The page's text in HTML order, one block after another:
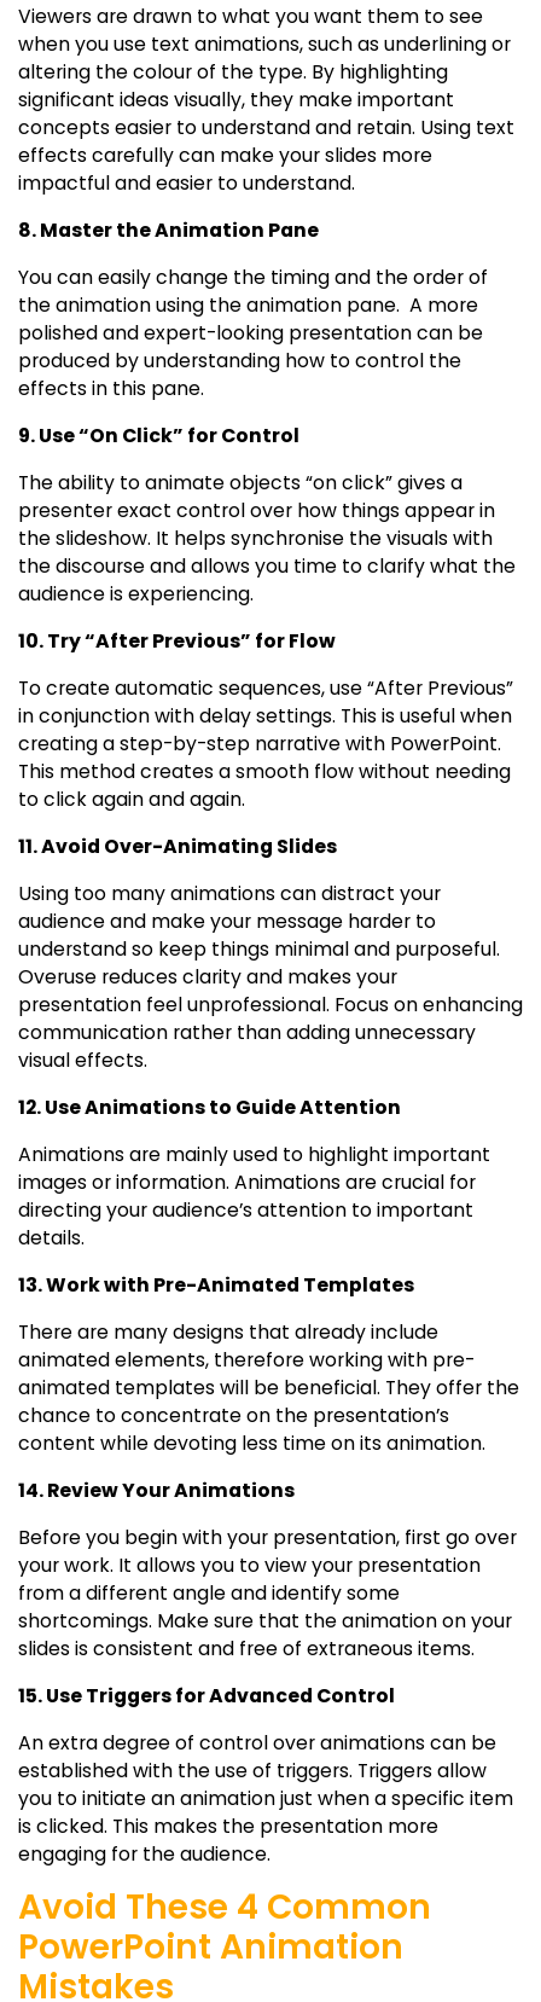
Viewers are drawn to what you want them to see
when you use text animations, such as underlining or
altering the colour of the type. By highlighting
significant ideas visually, they make important
concepts easier to understand and retain. Using text
effects carefully can make your slides more
impactful and easier to understand.
8. Master the Animation Pane
You can easily change the timing and the order of
the animation using the animation pane. A more
polished and expert-looking presentation can be
produced by understanding how to control the
effects in this pane.
9. Use “On Click” for Control
The ability to animate objects “on click” gives a
presenter exact control over how things appear in
the slideshow. It helps synchronise the visuals with
the discourse and allows you time to clarify what the
audience is experiencing.
10. Try “After Previous” for Flow
To create automatic sequences, use “After Previous”
in conjunction with delay settings. This is useful when
creating a step-by-step narrative with PowerPoint.
This method creates a smooth flow without needing
to click again and again.
11. Avoid Over-Animating Slides
Using too many animations can distract your
audience and make your message harder to
understand so keep things minimal and purposeful.
Overuse reduces clarity and makes your
presentation feel unprofessional. Focus on enhancing
communication rather than adding unnecessary
visual effects.
12. Use Animations to Guide Attention
Animations are mainly used to highlight important
images or information. Animations are crucial for
directing your audience’s attention to important
details.
13. Work with Pre-Animated Templates
There are many designs that already include
animated elements, therefore working with pre-
animated templates will be beneficial. They offer the
chance to concentrate on the presentation’s
content while devoting less time on its animation.
14. Review Your Animations
Before you begin with your presentation, first go over
your work. It allows you to view your presentation
from a different angle and identify some
shortcomings. Make sure that the animation on your
slides is consistent and free of extraneous items.
15. Use Triggers for Advanced Control
An extra degree of control over animations can be
established with the use of triggers. Triggers allow
you to initiate an animation just when a specific item
is clicked. This makes the presentation more
engaging for the audience.
Avoid These 4 Common
PowerPoint Animation
Mistakes